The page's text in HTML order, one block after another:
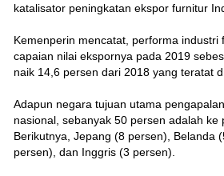
katalisator peningkatan ekspor furnitur
Kemenperin mencatat, performa industri
capaian nilai ekspornya pada 2019
naik 14,6 persen dari 2018 yang teratat
Adapun negara tujuan utama
nasional, sebanyak 50 persen adalah ke
Berikutnya, Jepang (8 persen), Belanda
persen), dan Inggris (3 persen).